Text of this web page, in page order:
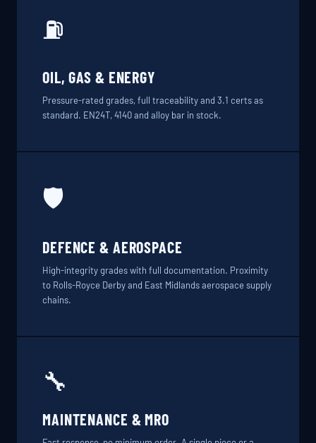
⛽
OIL, GAS & ENERGY
Pressure-rated grades, full traceability and 3.1 certs as
standard. EN24T, 4140 and alloy bar in stock.
🛡️
DEFENCE & AEROSPACE
High-integrity grades with full documentation. Proximity
to Rolls-Royce Derby and East Midlands aerospace supply
chains.
🔧
MAINTENANCE & MRO